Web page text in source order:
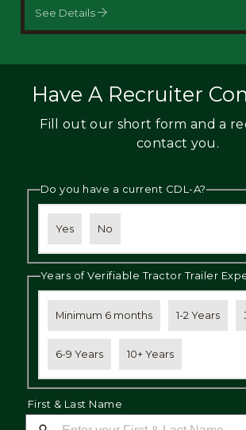
See Details
Have A Recruiter
Fill out our short form and a
contact you.
Do you have a current CDL-A?
Yes No
Years of Verifiable Tractor Trailer
Minimum 6 months 1-2 Years
6-9 Years 10+ Years
First & Last Name